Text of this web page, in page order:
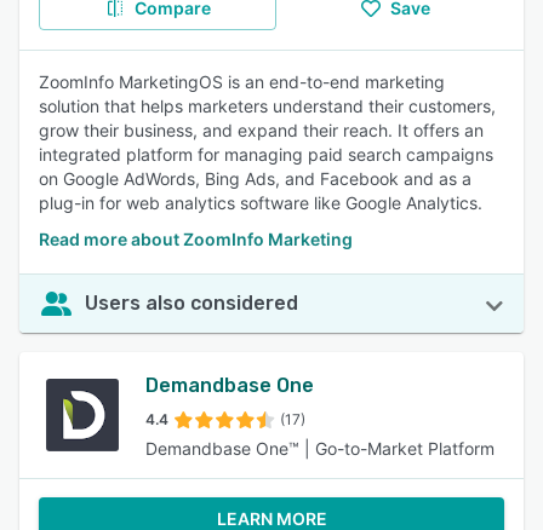
Compare Save
ZoomInfo MarketingOS is an end-to-end marketing
solution that helps marketers understand their customers,
grow their business, and expand their reach. It offers an
integrated platform for managing paid search campaigns
on Google AdWords, Bing Ads, and Facebook and as a
plug-in for web analytics software like Google Analytics.
Read more about ZoomInfo Marketing
Users also considered
Demandbase One
4.4 (17)
Demandbase One™ | Go-to-Market Platform
LEARN MORE